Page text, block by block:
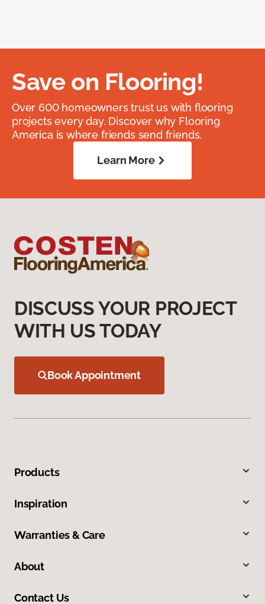
Save on Flooring!
Over 600 homeowners trust us with flooring
projects every day. Discover why Flooring
America is where friends send friends.
Learn More
DISCUSS YOUR PROJECT
WITH US TODAY
Book Appointment
Products
Inspiration
Warranties & Care
About
Contact Us